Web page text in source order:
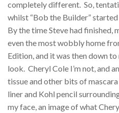
completely different. So,
whilst “Bob the Builder”
By the time Steve had finished,
even the most wobbly home
Edition, and it was then down
look. Cheryl Cole I’m not, and
tissue and other bits of
liner and Kohl pencil
my face, an image of what